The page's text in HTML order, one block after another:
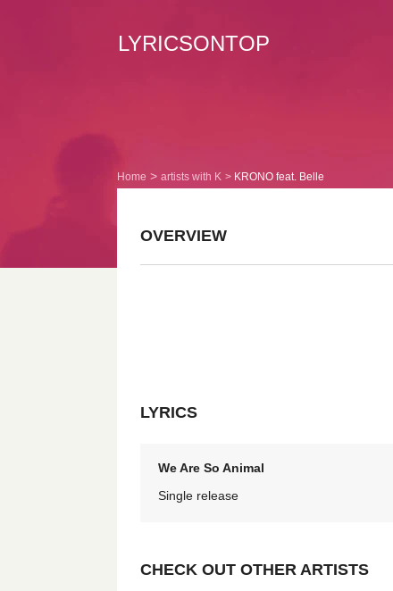
LYRICSONTOP
Home artists with K KRONO feat. Belle
OVERVIEW
LYRICS
We Are So Animal
Single release
CHECK OUT OTHER ARTISTS